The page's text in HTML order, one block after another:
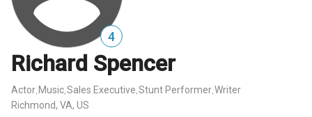
4
Richard Spencer
Actor Music Sales Executive Stunt Performer Writer
Richmond, VA, US